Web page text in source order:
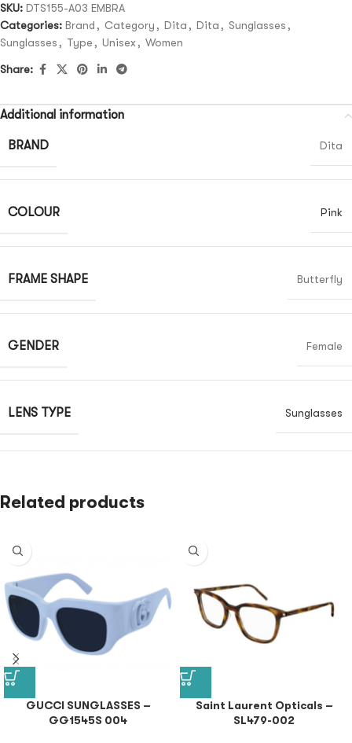
SKU: DTS155-A03 EMBRA
Categories: Brand , Category , Dita , Dita , Sunglasses ,
Sunglasses , Type , Unisex , Women
Share:
Additional information
BRAND Dita
COLOUR Pink
FRAME SHAPE Butterfly
GENDER Female
LENS TYPE Sunglasses
Related products
GUCCI SUNGLASSES –
GG1545S 004
Saint Laurent Opticals –
SL479-002